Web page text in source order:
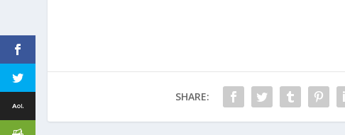
SHARE: